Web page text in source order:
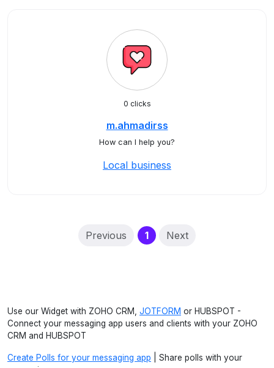
0 clicks
m.ahmadirss
How can I help you?
Local business
Previous 1(current)
Next
Use our Widget with ZOHO CRM, JOTFORM or HUBSPOT -
Connect your messaging app users and clients with your ZOHO
CRM and HUBSPOT
Create Polls for your messaging app | Share polls with your